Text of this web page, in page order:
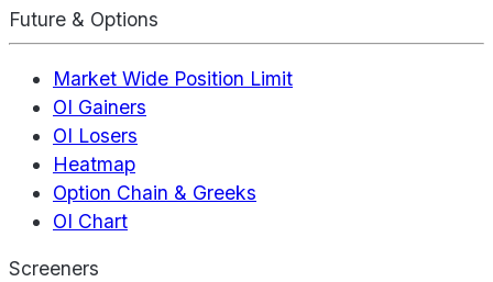
Future & Options
Market Wide Position Limit
OI Gainers
OI Losers
Heatmap
Option Chain & Greeks
OI Chart
Screeners